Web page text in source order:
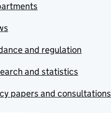
and regulation
and statistics
papers and consultations